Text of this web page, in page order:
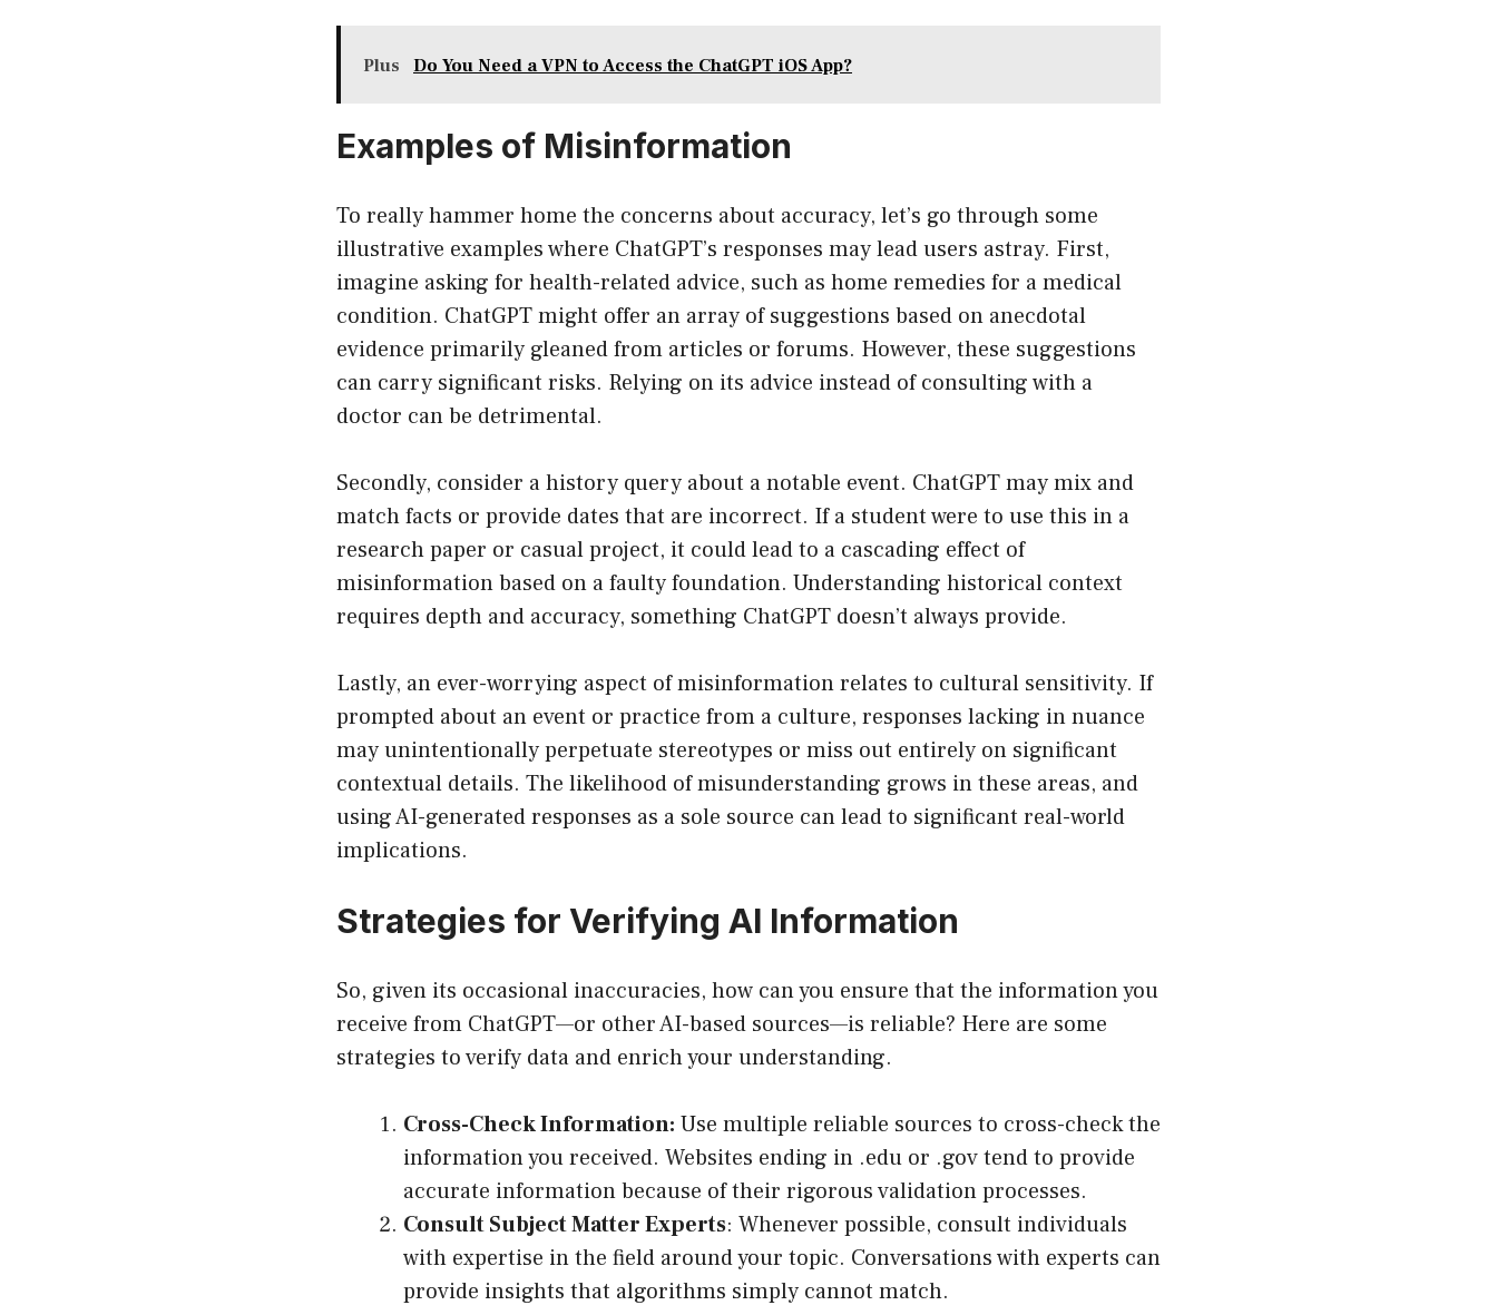
Plus Do You Need a VPN to Access the ChatGPT iOS App?
Examples of Misinformation
To really hammer home the concerns about accuracy, let’s go through some
illustrative examples where ChatGPT’s responses may lead users astray. First,
imagine asking for health-related advice, such as home remedies for a medical
condition. ChatGPT might offer an array of suggestions based on anecdotal
evidence primarily gleaned from articles or forums. However, these suggestions
can carry significant risks. Relying on its advice instead of consulting with a
doctor can be detrimental.
Secondly, consider a history query about a notable event. ChatGPT may mix and
match facts or provide dates that are incorrect. If a student were to use this in a
research paper or casual project, it could lead to a cascading effect of
misinformation based on a faulty foundation. Understanding historical context
requires depth and accuracy, something ChatGPT doesn’t always provide.
Lastly, an ever-worrying aspect of misinformation relates to cultural sensitivity. If
prompted about an event or practice from a culture, responses lacking in nuance
may unintentionally perpetuate stereotypes or miss out entirely on significant
contextual details. The likelihood of misunderstanding grows in these areas, and
using AI-generated responses as a sole source can lead to significant real-world
implications.
Strategies for Verifying AI Information
So, given its occasional inaccuracies, how can you ensure that the information you
receive from ChatGPT—or other AI-based sources—is reliable? Here are some
strategies to verify data and enrich your understanding.
Cross-Check Information: Use multiple reliable sources to cross-check the
information you received. Websites ending in .edu or .gov tend to provide
accurate information because of their rigorous validation processes.
Consult Subject Matter Experts: Whenever possible, consult individuals
with expertise in the field around your topic. Conversations with experts can
provide insights that algorithms simply cannot match.